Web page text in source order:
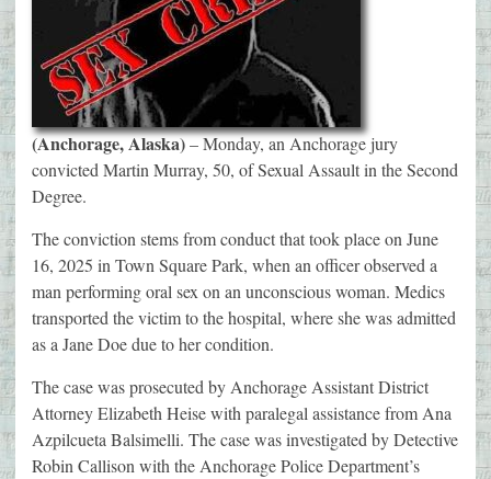
(Anchorage, Alaska)– Monday, an Anchorage jury
convicted Martin Murray, 50, of Sexual Assault in the Second
Degree.
The conviction stems from conduct that took place on June
16, 2025 in Town Square Park, when an officer observed a
man performing oral sex on an unconscious woman. Medics
transported the victim to the hospital, where she was admitted
as a Jane Doe due to her condition.
The case was prosecuted by Anchorage Assistant District
Attorney Elizabeth Heise with paralegal assistance from Ana
Azpilcueta Balsimelli. The case was investigated by Detective
Robin Callison with the Anchorage Police Department’s